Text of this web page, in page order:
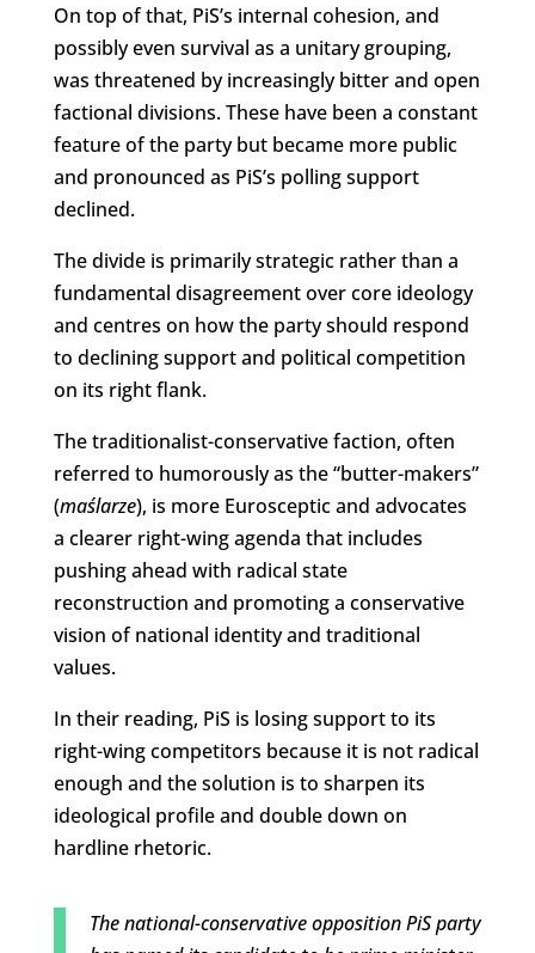
On top of that, PiS’s internal cohesion, and
possibly even survival as a unitary grouping,
was threatened by increasingly bitter and open
factional divisions. These have been a constant
feature of the party but became more public
and pronounced as PiS’s polling support
declined.
The divide is primarily strategic rather than a
fundamental disagreement over core ideology
and centres on how the party should respond
to declining support and political competition
on its right flank.
The traditionalist-conservative faction, often
referred to humorously as the “butter-makers”
(maślarze), is more Eurosceptic and advocates
a clearer right-wing agenda that includes
pushing ahead with radical state
reconstruction and promoting a conservative
vision of national identity and traditional
values.
In their reading, PiS is losing support to its
right-wing competitors because it is not radical
enough and the solution is to sharpen its
ideological profile and double down on
hardline rhetoric.
The national-conservative opposition PiS party